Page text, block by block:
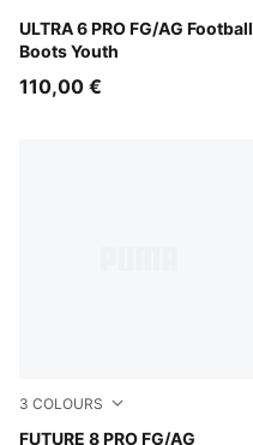
ULTRA 6 PRO FG/AG Football
Boots Youth
Ultra Blue-PUMA White-
110,00 €
3 COLOURS
FUTURE 8 PRO FG/AG
PUMA White-PUMA